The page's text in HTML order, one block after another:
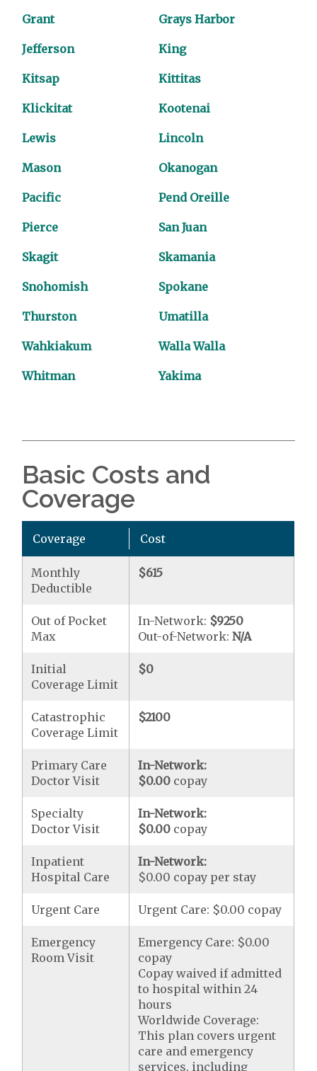
Grant Grays Harbor
Jefferson King
Kitsap Kittitas
Klickitat Kootenai
Lewis Lincoln
Mason Okanogan
Pacific Pend Oreille
Pierce San Juan
Skagit Skamania
Snohomish Spokane
Thurston Umatilla
Wahkiakum Walla Walla
Whitman Yakima
Basic Costs and
Coverage
Coverage Cost
Monthly
Deductible
$615
Out of Pocket
Max
In-Network: $9250
Out-of-Network:N/A
Initial
Coverage Limit
$0
Catastrophic
Coverage Limit
$2100
Primary Care
Doctor Visit
In-Network:
$0.00 copay
Specialty
Doctor Visit
In-Network:
$0.00 copay
Inpatient
Hospital Care
In-Network:
$0.00 copay per stay
Urgent Care Urgent Care: $0.00 copay
Emergency
Room Visit
Emergency Care: $0.00
copay
Copay waived if admitted
to hospital within 24
hours
Worldwide Coverage:
This plan covers urgent
care and emergency
services, including